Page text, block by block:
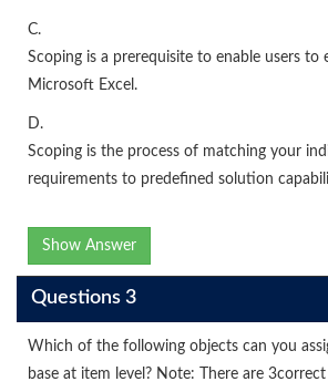
C.
Scoping is a prerequisite to enable users
Microsoft Excel.
D.
Scoping is the process of matching your
requirements to predefined solution
Show Answer
Questions 3
Which of the following objects can you
base at item level? Note: There are